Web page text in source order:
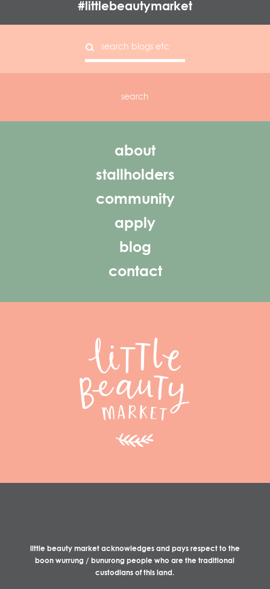
little beauty market acknowledges and pays respect to the
boon wurrung / bunurong people who are the traditional
custodians of this land.
#littlebeautymarket
about
stallholders
community
apply
blog
contact